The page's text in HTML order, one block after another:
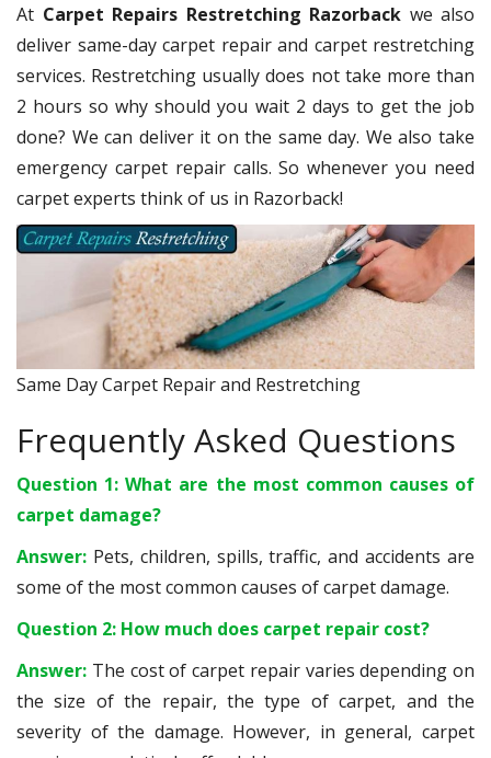
At Carpet Repairs Restretching Razorback we also
deliver same-day carpet repair and carpet restretching
services. Restretching usually does not take more than
2 hours so why should you wait 2 days to get the job
done? We can deliver it on the same day. We also take
emergency carpet repair calls. So whenever you need
carpet experts think of us in Razorback!
Same Day Carpet Repair and Restretching
Frequently Asked Questions
Question 1: What are the most common causes of
carpet damage?
Answer: Pets, children, spills, traffic, and accidents are
some of the most common causes of carpet damage.
Question 2: How much does carpet repair cost?
Answer: The cost of carpet repair varies depending on
the size of the repair, the type of carpet, and the
severity of the damage. However, in general, carpet